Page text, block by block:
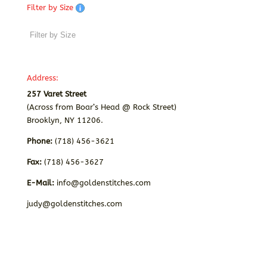
Filter by Size
Address:
257 Varet Street
(Across from Boar’s Head @ Rock Street)
Brooklyn, NY 11206.
Phone:(718) 456-3621
Fax: (718) 456-3627
E-Mail: info@goldenstitches.com
judy@goldenstitches.com